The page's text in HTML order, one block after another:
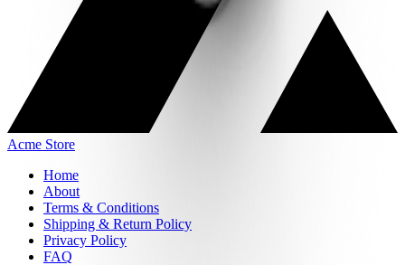
Acme Store
Home
About
Terms & Conditions
Shipping & Return Policy
Privacy Policy
FAQ